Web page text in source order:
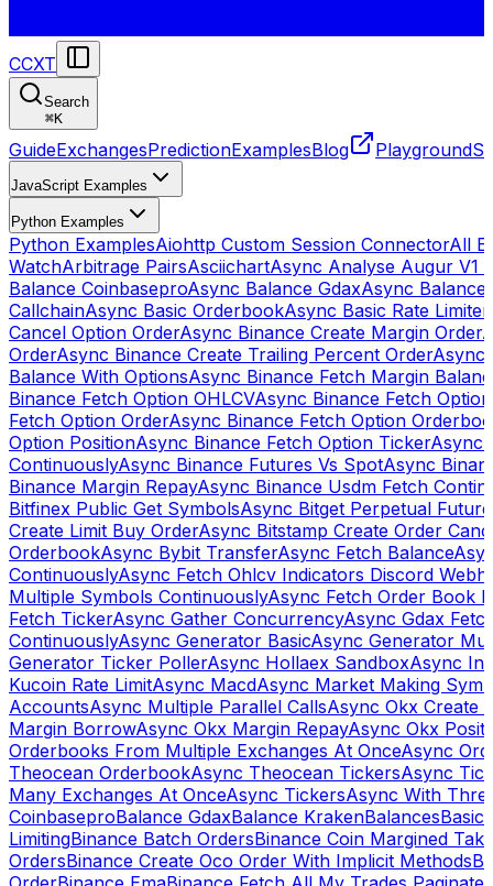
CCXT
Search
⌘K
GuideExchangesPredictionExamplesBlog Playground
JavaScript Examples
Python Examples
Python ExamplesAiohttp Custom Session ConnectorAll
WatchArbitrage PairsAsciichartAsync Analyse Augur V1
Balance CoinbaseproAsync Balance GdaxAsync Balance
CallchainAsync Basic OrderbookAsync Basic Rate Limiter
Cancel Option OrderAsync Binance Create Margin Order
OrderAsync Binance Create Trailing Percent OrderAsync
Balance With OptionsAsync Binance Fetch Margin
Binance Fetch Option OHLCVAsync Binance Fetch
Fetch Option OrderAsync Binance Fetch Option
Option PositionAsync Binance Fetch Option TickerAsync
ContinuouslyAsync Binance Futures Vs SpotAsync
Binance Margin RepayAsync Binance Usdm Fetch
Bitfinex Public Get SymbolsAsync Bitget Perpetual
Create Limit Buy OrderAsync Bitstamp Create Order
OrderbookAsync Bybit TransferAsync Fetch Balance
ContinuouslyAsync Fetch Ohlcv Indicators Discord
Multiple Symbols ContinuouslyAsync Fetch Order Book
Fetch TickerAsync Gather ConcurrencyAsync Gdax
ContinuouslyAsync Generator BasicAsync Generator
Generator Ticker PollerAsync Hollaex SandboxAsync
Kucoin Rate LimitAsync MacdAsync Market Making
AccountsAsync Multiple Parallel CallsAsync Okx Create
Margin BorrowAsync Okx Margin RepayAsync Okx
Orderbooks From Multiple Exchanges At OnceAsync
Theocean OrderbookAsync Theocean TickersAsync
Many Exchanges At OnceAsync TickersAsync With
CoinbaseproBalance GdaxBalance KrakenBalancesBasic
LimitingBinance Batch OrdersBinance Coin Margined
OrdersBinance Create Oco Order With Implicit Methods